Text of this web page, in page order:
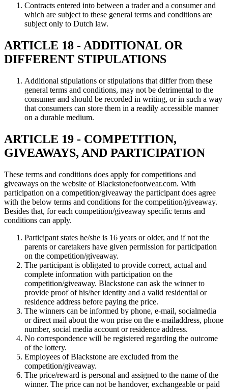
Contracts entered into between a trader and a consumer and
which are subject to these general terms and conditions are
subject only to Dutch law.
ARTICLE 18 - ADDITIONAL OR
DIFFERENT STIPULATIONS
Additional stipulations or stipulations that differ from these
general terms and conditions, may not be detrimental to the
consumer and should be recorded in writing, or in such a way
that consumers can store them in a readily accessible manner
on a durable medium.
ARTICLE 19 - COMPETITION,
GIVEAWAYS, AND PARTICIPATION
These terms and conditions does apply for competitions and
giveaways on the website of Blackstonefootwear.com. With
participation on a competition/giveaway the participant does agree
with the below terms and conditions for the competition/giveaway.
Besides that, for each competition/giveaway specific terms and
conditions can apply.
Participant states he/she is 16 years or older, and if not the
parents or caretakers have given permission for participation
on the competition/giveaway.
The participant is obligated to provide correct, actual and
complete information with participation on the
competition/giveaway. Blackstone can ask the winner to
provide proof of his/her identity and a valid residential or
residence address before paying the price.
The winners can be informed by phone, e-mail, socialmedia
or direct mail about the won prise on the e-mailaddress, phone
number, social media account or residence address.
No correspondence will be registered regarding the outcome
of the lottery.
Employees of Blackstone are excluded from the
competition/giveaway.
The price/reward is personal and assigned to the name of the
winner. The price can not be handover, exchangeable or paid